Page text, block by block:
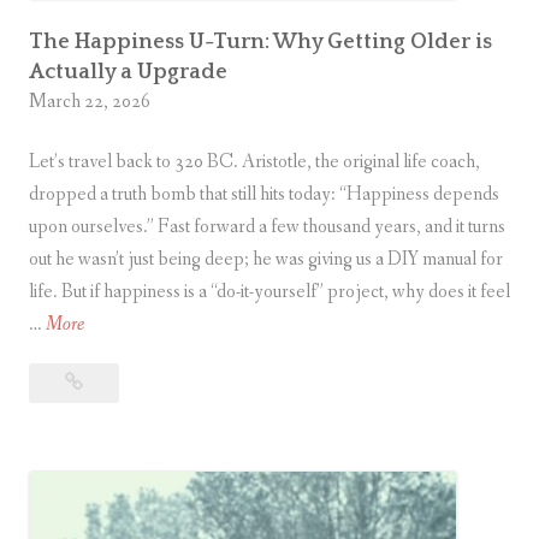
k
e
s
Y
o
u
r
S
L
i
The Happiness U-Turn: Why Getting Older is
Actually a Upgrade
March 22, 2026
Let’s travel back to 320 BC. Aristotle, the original life coach,
dropped a truth bomb that still hits today: “Happiness depends
upon ourselves.” Fast forward a few thousand years, and it turns
out he wasn’t just being deep; he was giving us a DIY manual for
life. But if happiness is a “do-it-yourself” project, why does it feel
…MoreT
p
Turn:
Why
Getting